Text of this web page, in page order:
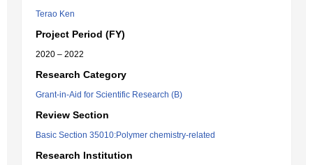
Terao Ken
Project Period (FY)
2020 – 2022
Research Category
Grant-in-Aid for Scientific Research (B)
Review Section
Basic Section 35010:Polymer chemistry-related
Research Institution